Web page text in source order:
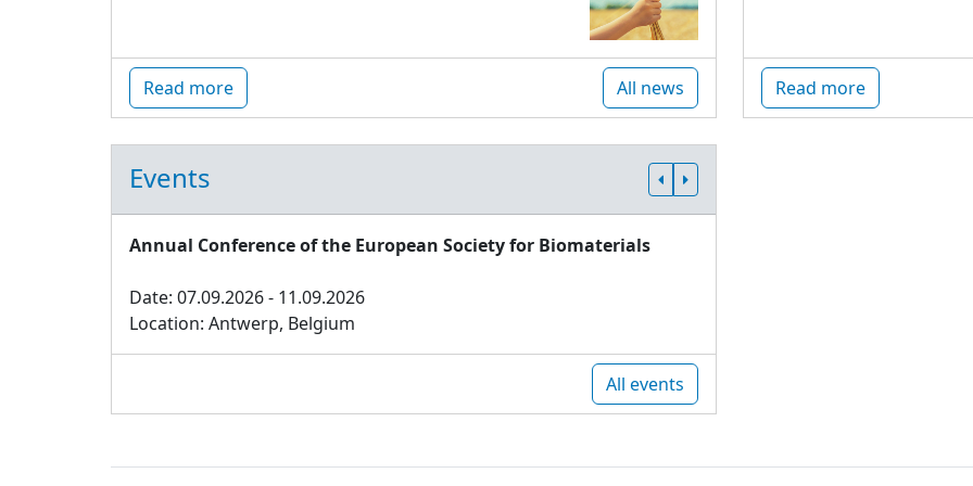
Read more All news Read more
Events
Annual Conference of the European Society for Biomaterials
Date: 07.09.2026 - 11.09.2026
Location: Antwerp, Belgium
All events